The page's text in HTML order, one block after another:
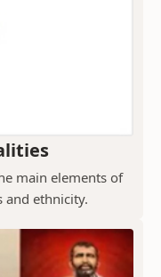
main elements of
and ethnicity.